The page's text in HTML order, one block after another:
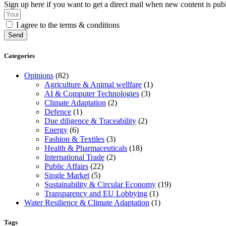
Sign up here if you want to get a direct mail when new content is
I agree to the terms & conditions
Send
Categories
Opinions (82)
Agriculture & Animal wellfare (1)
AI & Computer Technologies (3)
Climate Adaptation (2)
Defence (1)
Due diligence & Traceability (2)
Energy (6)
Fashion & Textiles (3)
Health & Pharmaceuticals (18)
International Trade (2)
Public Affairs (22)
Single Market (5)
Sustainability & Circular Economy (19)
Transparency and EU Lobbying (1)
Water Resilience & Climate Adaptation (1)
Tags